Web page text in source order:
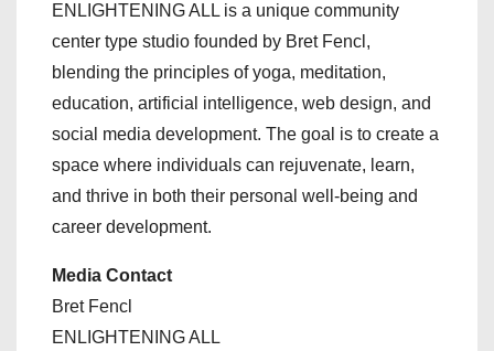
ENLIGHTENING ALL is a unique community
center type studio founded by Bret Fencl,
blending the principles of yoga, meditation,
education, artificial intelligence, web design, and
social media development. The goal is to create a
space where individuals can rejuvenate, learn,
and thrive in both their personal well-being and
career development.
Media Contact
Bret Fencl
ENLIGHTENING ALL